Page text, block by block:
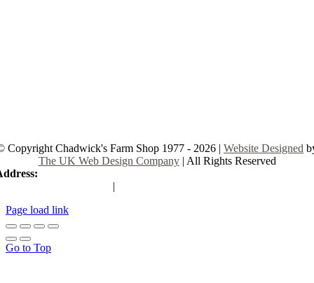
Copyright Chadwick's Farm Shop 1977 - 2026 | Website Designed
The UK Web Design Company| All Rights Reserved
|
Page load link
Go to Top